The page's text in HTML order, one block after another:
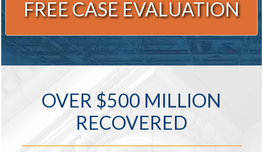
Alternative:
OVER $500 MILLION
RECOVERED